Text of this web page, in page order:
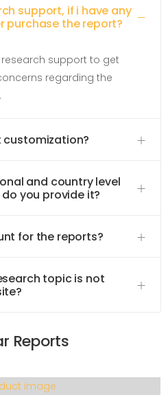
support, if i have any
purchase the report?
research support to get
regarding the
customization?
and country level
you provide it?
for the reports?
topic is not
Reports